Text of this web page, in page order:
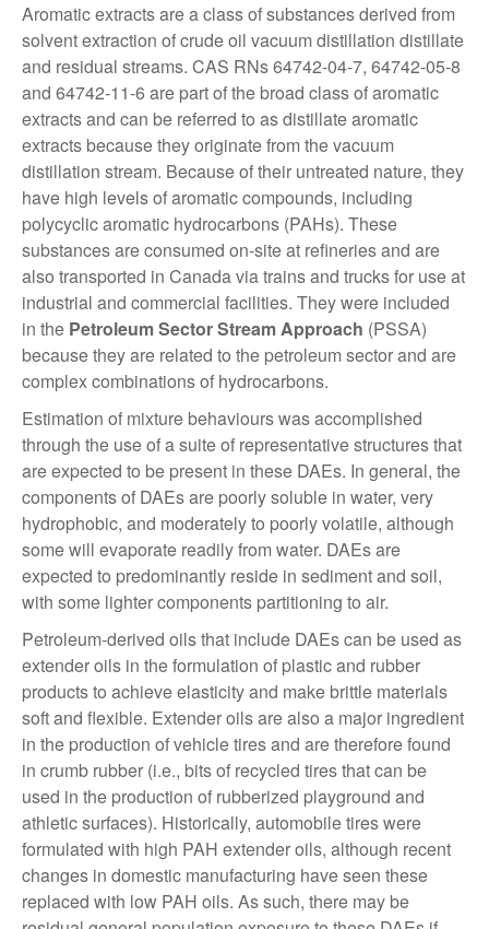
Aromatic extracts are a class of substances derived from
solvent extraction of crude oil vacuum distillation distillate
and residual streams. CAS RNs 64742-04-7, 64742-05-8
and 64742-11-6 are part of the broad class of aromatic
extracts and can be referred to as distillate aromatic
extracts because they originate from the vacuum
distillation stream. Because of their untreated nature, they
have high levels of aromatic compounds, including
polycyclic aromatic hydrocarbons (PAHs). These
substances are consumed on-site at refineries and are
also transported in Canada via trains and trucks for use at
industrial and commercial facilities. They were included
in the Petroleum Sector Stream Approach (PSSA)
because they are related to the petroleum sector and are
complex combinations of hydrocarbons.
Estimation of mixture behaviours was accomplished
through the use of a suite of representative structures that
are expected to be present in these DAEs. In general, the
components of DAEs are poorly soluble in water, very
hydrophobic, and moderately to poorly volatile, although
some will evaporate readily from water. DAEs are
expected to predominantly reside in sediment and soil,
with some lighter components partitioning to air.
Petroleum-derived oils that include DAEs can be used as
extender oils in the formulation of plastic and rubber
products to achieve elasticity and make brittle materials
soft and flexible. Extender oils are also a major ingredient
in the production of vehicle tires and are therefore found
in crumb rubber (i.e., bits of recycled tires that can be
used in the production of rubberized playground and
athletic surfaces). Historically, automobile tires were
formulated with high PAH extender oils, although recent
changes in domestic manufacturing have seen these
replaced with low PAH oils. As such, there may be